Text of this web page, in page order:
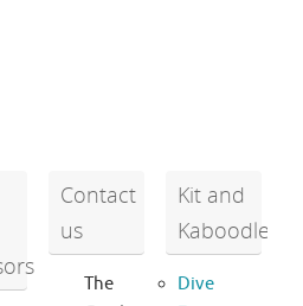
Contact
us
The
Kit and
Kaboodle
Dive